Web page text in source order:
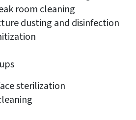
room cleaning
dusting and disinfection
sterilization